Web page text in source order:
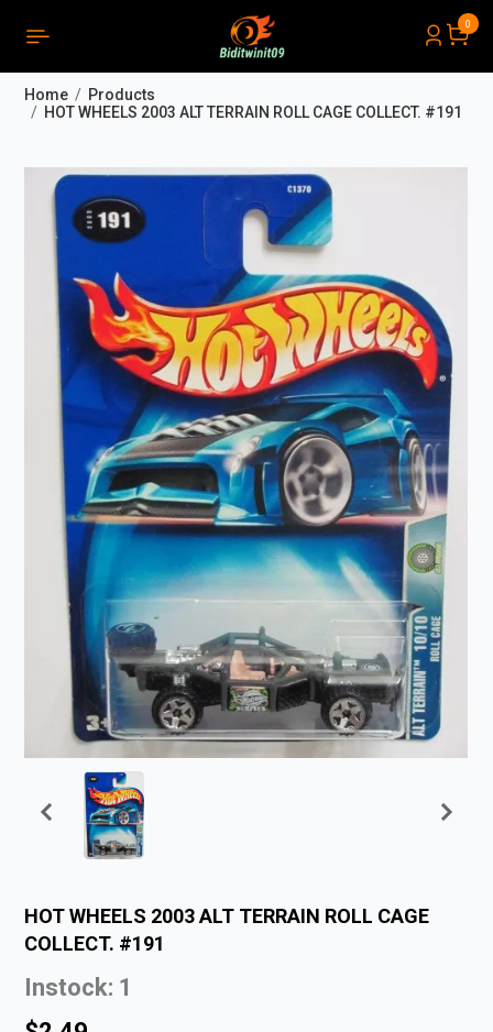
0
Home
Products
HOT WHEELS 2003 ALT TERRAIN ROLL CAGE COLLECT. #191
HOT WHEELS 2003 ALT TERRAIN ROLL CAGE
COLLECT. #191
Instock: 1
Close
PRODUCTS LIST ORDER( 0)
THÔNG BÁO